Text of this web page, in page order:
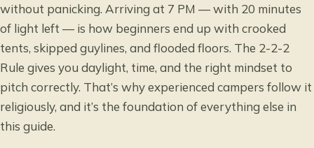
without panicking. Arriving at 7 PM — with 20 minutes
of light left — is how beginners end up with crooked
tents, skipped guylines, and flooded floors. The 2-2-2
Rule gives you daylight, time, and the right mindset to
pitch correctly. That’s why experienced campers follow it
religiously, and it’s the foundation of everything else in
this guide.